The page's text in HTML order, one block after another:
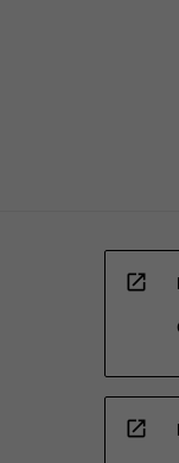
open_in_new
open_in_new